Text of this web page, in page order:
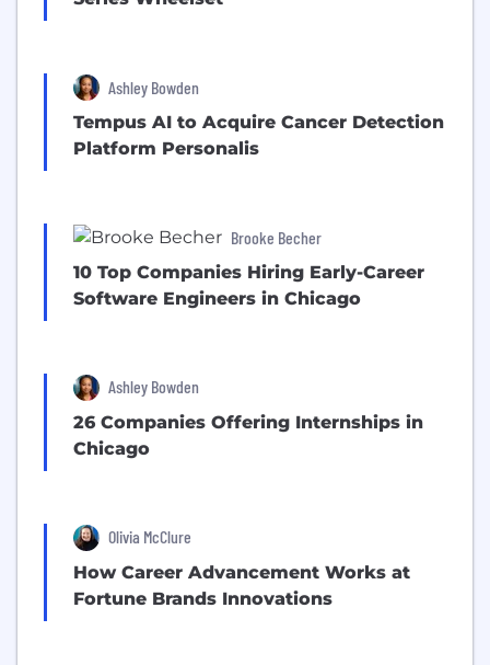
Ashley Bowden
Tempus AI to Acquire Cancer Detection
Platform Personalis
Brooke Becher
10 Top Companies Hiring Early-Career
Software Engineers in Chicago
Ashley Bowden
26 Companies Offering Internships in
Chicago
Olivia McClure
How Career Advancement Works at
Fortune Brands Innovations